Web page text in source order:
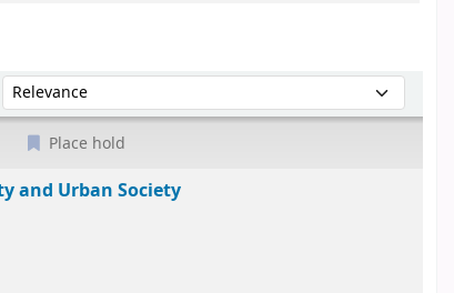
Sort by:
Place hold
and Urban Society